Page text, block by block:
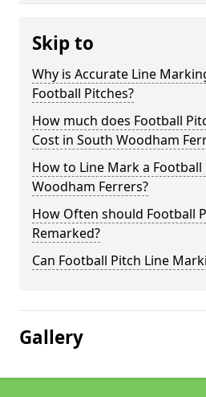
Skip to
Why is Accurate Line
Football Pitches?
How much does Football
Cost in South Woodham
How to Line Mark a
Woodham Ferrers?
How Often should Football
Remarked?
Can Football Pitch Line
Gallery